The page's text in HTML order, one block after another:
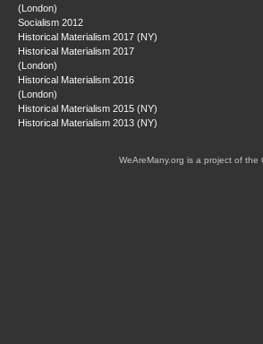
(London)
Socialism 2012
Historical Materialism 2017 (NY)
Historical Materialism 2017
(London)
Historical Materialism 2016
(London)
Historical Materialism 2015 (NY)
Historical Materialism 2013 (NY)
WeAreMany.org is a project of